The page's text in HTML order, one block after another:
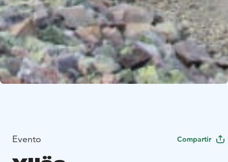
Evento Compartir